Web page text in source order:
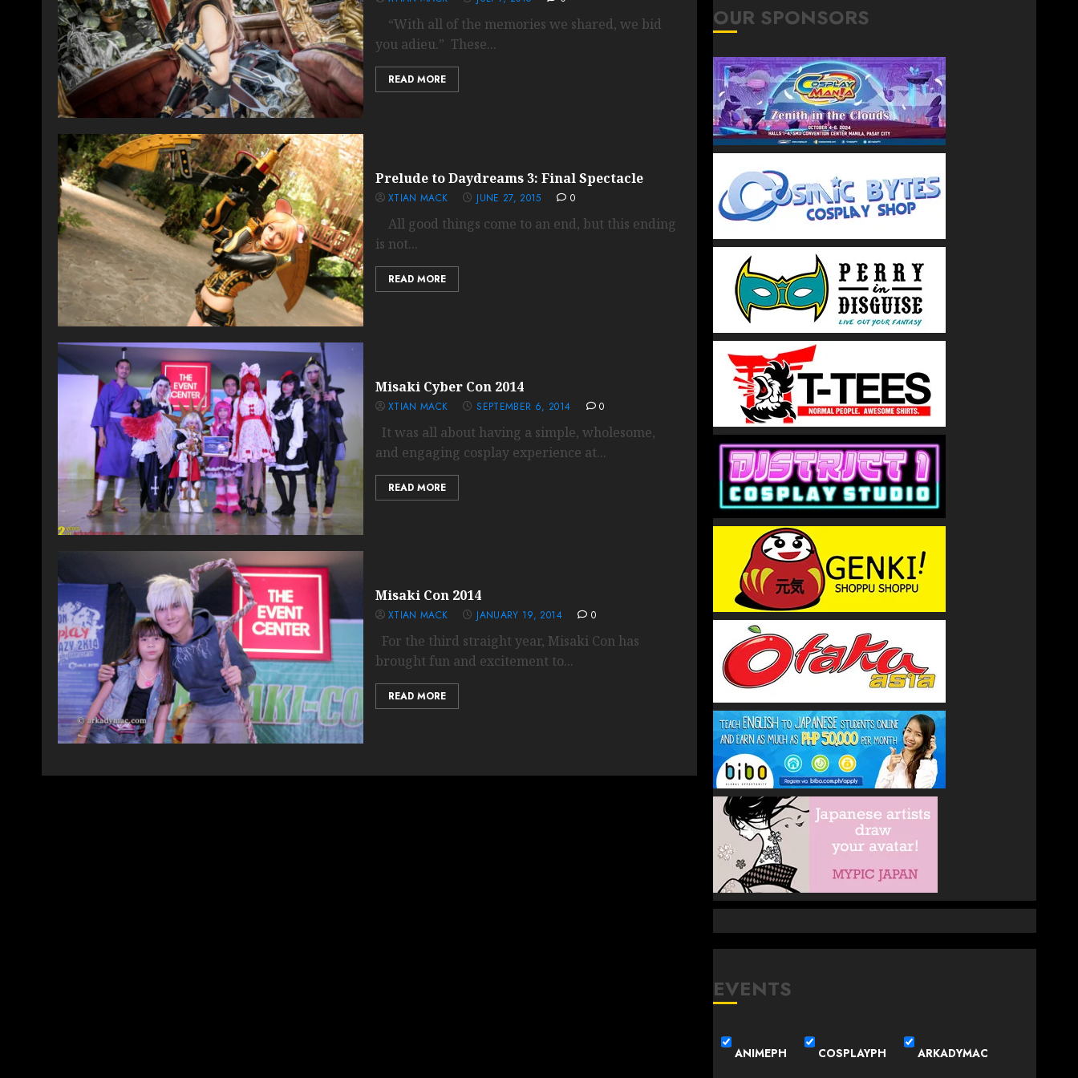
“With all of the memories we shared, we bid
you adieu.” These...
READ MORE
Prelude to Daydreams 3: Final Spectacle
XTIAN MACK JUNE 27, 2015 0
All good things come to an end, but this ending
is not...
READ MORE
Misaki Cyber Con 2014
XTIAN MACK SEPTEMBER 6, 2014 0
It was all about having a simple, wholesome,
and engaging cosplay experience at...
READ MORE
Misaki Con 2014
XTIAN MACK JANUARY 19, 2014 0
For the third straight year, Misaki Con has
brought fun and excitement to...
READ MORE
OUR SPONSORS
EVENTS
ANIMEPH COSPLAYPH ARKADYMAC